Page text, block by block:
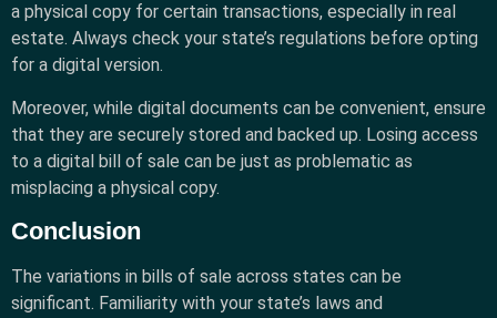
a physical copy for certain transactions, especially in real
estate. Always check your state’s regulations before opting
for a digital version.
Moreover, while digital documents can be convenient, ensure
that they are securely stored and backed up. Losing access
to a digital bill of sale can be just as problematic as
misplacing a physical copy.
Conclusion
The variations in bills of sale across states can be
significant. Familiarity with your state’s laws and